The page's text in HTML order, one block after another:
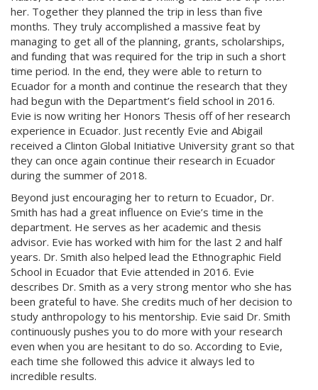
her. Together they planned the trip in less than five
months. They truly accomplished a massive feat by
managing to get all of the planning, grants, scholarships,
and funding that was required for the trip in such a short
time period. In the end, they were able to return to
Ecuador for a month and continue the research that they
had begun with the Department’s field school in 2016.
Evie is now writing her Honors Thesis off of her research
experience in Ecuador. Just recently Evie and Abigail
received a Clinton Global Initiative University grant so that
they can once again continue their research in Ecuador
during the summer of 2018.
Beyond just encouraging her to return to Ecuador, Dr.
Smith has had a great influence on Evie’s time in the
department. He serves as her academic and thesis
advisor. Evie has worked with him for the last 2 and half
years. Dr. Smith also helped lead the Ethnographic Field
School in Ecuador that Evie attended in 2016. Evie
describes Dr. Smith as a very strong mentor who she has
been grateful to have. She credits much of her decision to
study anthropology to his mentorship. Evie said Dr. Smith
continuously pushes you to do more with your research
even when you are hesitant to do so. According to Evie,
each time she followed this advice it always led to
incredible results.